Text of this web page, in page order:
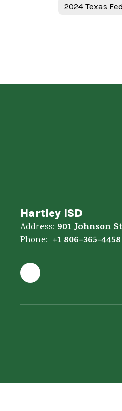
Hartley ISD
Address: 901 Johnson
Phone: +1 806-365-4458